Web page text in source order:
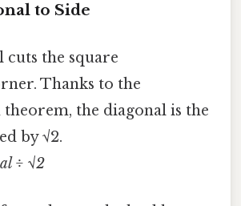
to Side
cuts the square
Thanks to the
theorem, the diagonal is the
by √2.
÷ √2